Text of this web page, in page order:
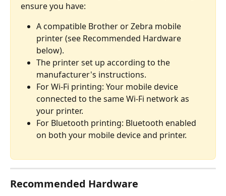
ensure you have:
A compatible Brother or Zebra mobile
printer (see Recommended Hardware
below).
The printer set up according to the
manufacturer's instructions.
For Wi-Fi printing: Your mobile device
connected to the same Wi-Fi network as
your printer.
For Bluetooth printing: Bluetooth enabled
on both your mobile device and printer.
Recommended Hardware